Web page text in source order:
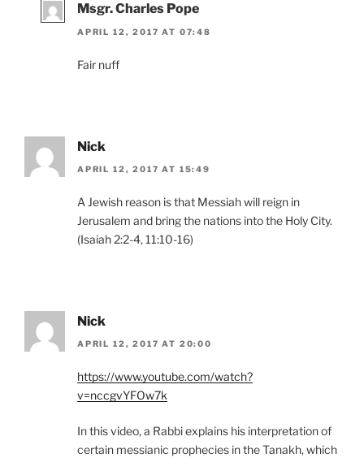
Msgr. Charles Pope
APRIL 12, 2017 AT 07:48
Fair nuff
Nick
APRIL 12, 2017 AT 15:49
A Jewish reason is that Messiah will reign in
Jerusalem and bring the nations into the Holy City.
(Isaiah 2:2-4, 11:10-16)
Nick
APRIL 12, 2017 AT 20:00
https://www.youtube.com/watch?
v=nccgvYFOw7k
In this video, a Rabbi explains his interpretation of
certain messianic prophecies in the Tanakh, which